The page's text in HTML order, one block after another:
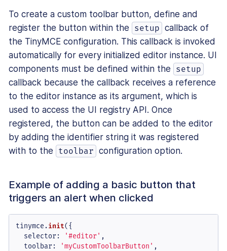
To create a custom toolbar button, define and
register the button within the
setup callback of
the TinyMCE configuration. This callback is invoked
automatically for every initialized editor instance. UI
components must be defined within the
setup
callback because the callback receives a reference
to the editor instance as its argument, which is
used to access the UI registry API. Once
registered, the button can be added to the editor
by adding the identifier string it was registered
with to the
toolbar configuration option.
Example of adding a basic button that
triggers an alert when clicked
tinymce.init({
selector: '#editor' ,
toolbar: 'myCustomToolbarButton' ,